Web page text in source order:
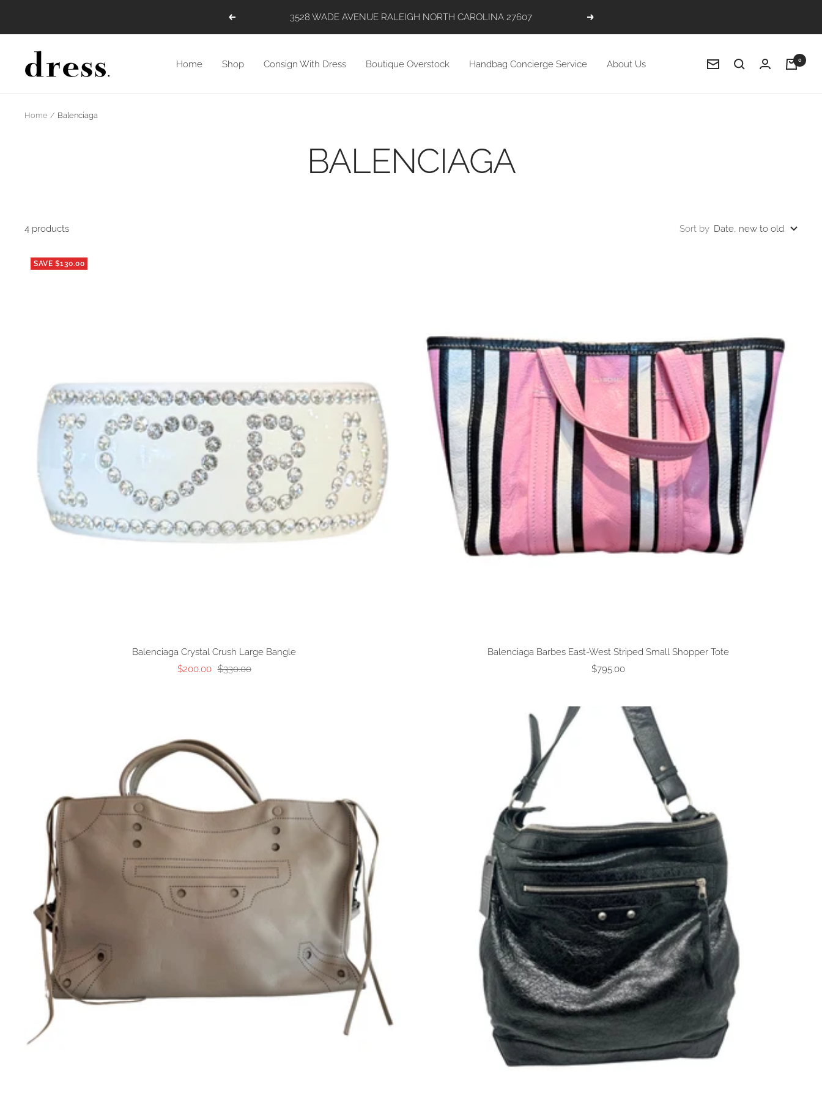
Previous SHOP WITH US VIA INSTAGRAM, ONLINE, AND IN STORE! Next
Home Shop Consign With Dress Boutique Overstock Handbag Concierge Service About Us
Raleigh
Newsletter
0
Home Balenciaga
BALENCIAGA
4 products Sort by Date, new to old
SAVE $130.00
Balenciaga Crystal Crush Large Bangle
Sale
$200.00 Regular
$330.00
Balenciaga Barbes East-West Striped Small Shopper Tote
Sale
$795.00